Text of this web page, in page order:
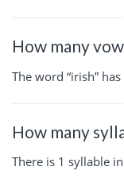
How many
The word “irish”
How many
There is 1 syllable